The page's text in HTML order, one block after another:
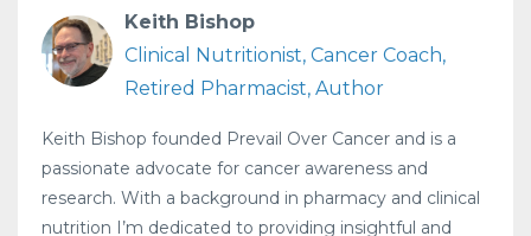
Keith Bishop
Clinical Nutritionist, Cancer Coach,
Retired Pharmacist, Author
Keith Bishop founded Prevail Over Cancer and is a
passionate advocate for cancer awareness and
research. With a background in pharmacy and clinical
nutrition I’m dedicated to providing insightful and